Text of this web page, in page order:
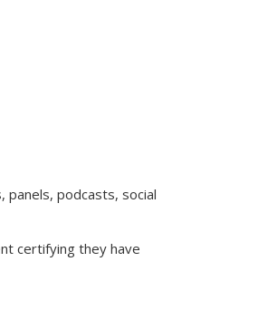
panels, podcasts, social
certifying they have